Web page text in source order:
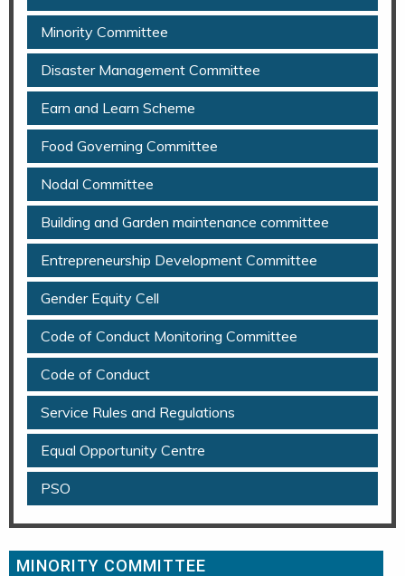
Minority Committee
Disaster Management Committee
Earn and Learn Scheme
Food Governing Committee
Nodal Committee
Building and Garden maintenance committee
Entrepreneurship Development Committee
Gender Equity Cell
Code of Conduct Monitoring Committee
Code of Conduct
Service Rules and Regulations
Equal Opportunity Centre
PSO
MINORITY COMMITTEE